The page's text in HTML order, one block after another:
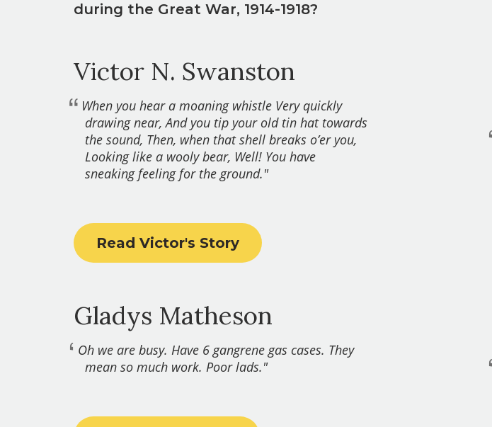
during the Great War, 1914-1918?
Victor N. Swanston
When you hear a moaning whistle Very quickly
drawing near, And you tip your old tin hat towards
the sound, Then, when that shell breaks o’er you,
Looking like a wooly bear, Well! You have
sneaking feeling for the ground."
Read Victor's Story
Gladys Matheson
Oh we are busy. Have 6 gangrene gas cases. They
mean so much work. Poor lads."